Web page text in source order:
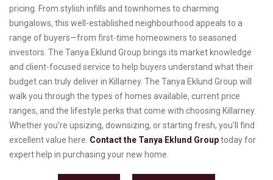
pricing. From stylish infills and townhomes to charming
bungalows, this well-established neighbourhood appeals to a
range of buyers—from first-time homeowners to seasoned
investors. The Tanya Eklund Group brings its market knowledge
and client-focused service to help buyers understand what their
budget can truly deliver in Killarney. The Tanya Eklund Group will
walk you through the types of homes available, current price
ranges, and the lifestyle perks that come with choosing Killarney.
Whether you’re upsizing, downsizing, or starting fresh, you’ll find
excellent value here. Contact the Tanya Eklund Grouptoday for
expert help in purchasing your new home.